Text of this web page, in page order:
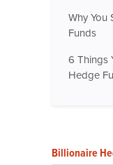
Why You
Funds
6 Things
Hedge
Billionaire